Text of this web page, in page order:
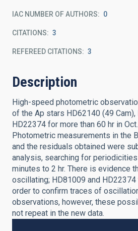
IAC NUMBER OF AUTHORS 0
CITATIONS 3
REFEREED CITATIONS 3
Description
High-speed photometric
of the Ap stars HD62140 (49 Cam),
HD22374 for more than 60 hr in
Photometric measurements in the
and the residuals obtained were
analysis, searching for
minutes to 2 hr. There is evidence
oscillating; HD81009 and
order to confirm traces of
observations, however, these
not repeat in the new data.